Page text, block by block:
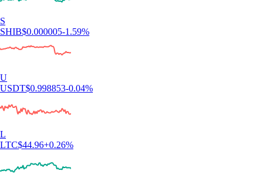
S
SHIB$0.000005-1.59%
U
USDT$0.998853-0.04%
L
LTC$44.96+0.26%